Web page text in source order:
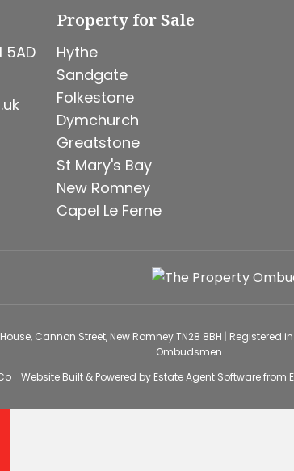
5AD
Property for Sale
Hythe
Sandgate
Folkestone
Dymchurch
Greatstone
St Mary's Bay
New Romney
Capel Le Ferne
Cannon Street, New Romney TN28 8BH | Registered
Ombudsmen
Website Built& Powered by Estate Agent Softwarefrom